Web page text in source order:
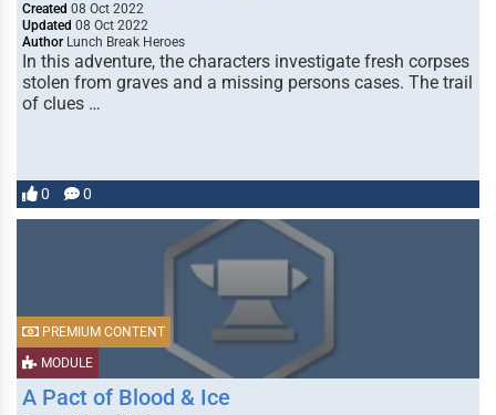
Created 08 Oct 2022
Updated 08 Oct 2022
Author Lunch Break Heroes
In this adventure, the characters investigate fresh corpses
stolen from graves and a missing persons cases. The trail
of clues …
0 0
MODULE
PREMIUM CONTENT
A Pact of Blood & Ice